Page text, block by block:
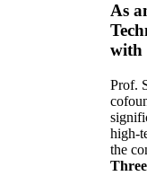
As
with
Prof.
high-
the
Three